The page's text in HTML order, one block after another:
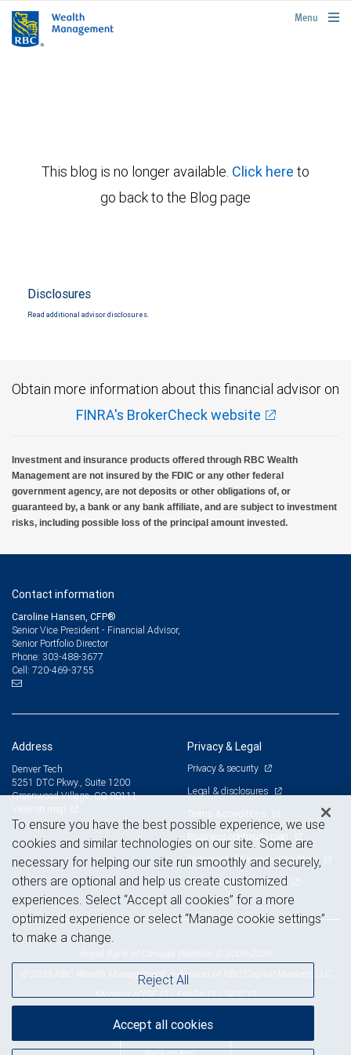
rbcwealthmanagement.com
Menu
This blog is no longer available. Click here to
go back to the Blog page
Disclosures
Read additional advisor disclosures.
Obtain more information about this financial advisor on
FINRA's BrokerCheck website
Investment and insurance products offered through RBC Wealth
Management are not insured by the FDIC or any other federal
government agency, are not deposits or other obligations of, or
guaranteed by, a bank or any bank affiliate, and are subject to investment
risks, including possible loss of the principal amount invested.
Contact information
Caroline Hansen, CFP®
Senior Vice President - Financial Advisor,
Senior Portfolio Director
Phone: 303-488-3677
Cell: 720-469-3755
Address
Denver Tech
5251 DTC Pkwy., Suite 1200
Greenwood Village, CO 80111
Privacy & Legal
Privacy & security
Legal & disclosures
Terms & conditions
Business continuity plan
Statement of Financial Condition
Advertising and cookies
© 2026 RBC Wealth Management, a division of RBC Capital Markets, LLC,
MemberNYSE /FINRA /SIPC
To ensure you have the best possible experience, we use
cookies and similar technologies on our site. Some are
necessary for helping our site run smoothly and securely,
others are optional and help us create customized
experiences. Select “Accept all cookies” for a more
optimized experience or select “Manage cookie settings”
to make a change.
Reject All
Accept all cookies